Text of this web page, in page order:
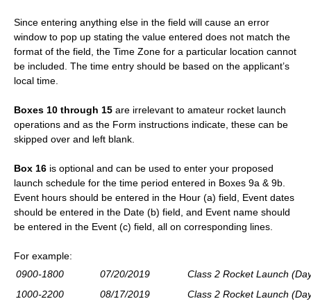
Since entering anything else in the field will cause an error
window to pop up stating the value entered does not match the
format of the field, the Time Zone for a particular location cannot
be included. The time entry should be based on the applicant’s
local time.
Boxes 10 through 15 are irrelevant to amateur rocket launch
operations and as the Form instructions indicate, these can be
skipped over and left blank.
Box 16 is optional and can be used to enter your proposed
launch schedule for the time period entered in Boxes 9a & 9b.
Event hours should be entered in the Hour (a) field, Event dates
should be entered in the Date (b) field, and Event name should
be entered in the Event (c) field, all on corresponding lines.
For example:
0900-1800
07/20/2019
Class 2 Rocket Launch
1000-2200
08/17/2019
Class 2 Rocket Launch